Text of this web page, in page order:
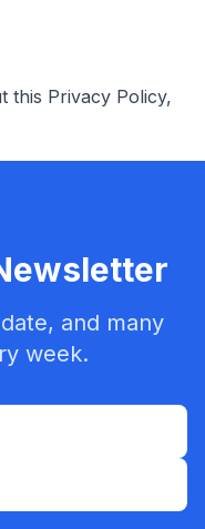
this Privacy Policy,
and many
week.